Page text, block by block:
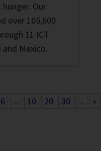
Our
over 105,600
11 ICT
Mexico.
6 ... 10 20 30 ...
»